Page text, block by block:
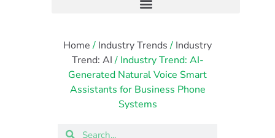
Home/ Industry Trends/ Industry
Trend: AI/ Industry Trend: AI-
Generated Natural Voice Smart
Assistants for Business Phone
Systems